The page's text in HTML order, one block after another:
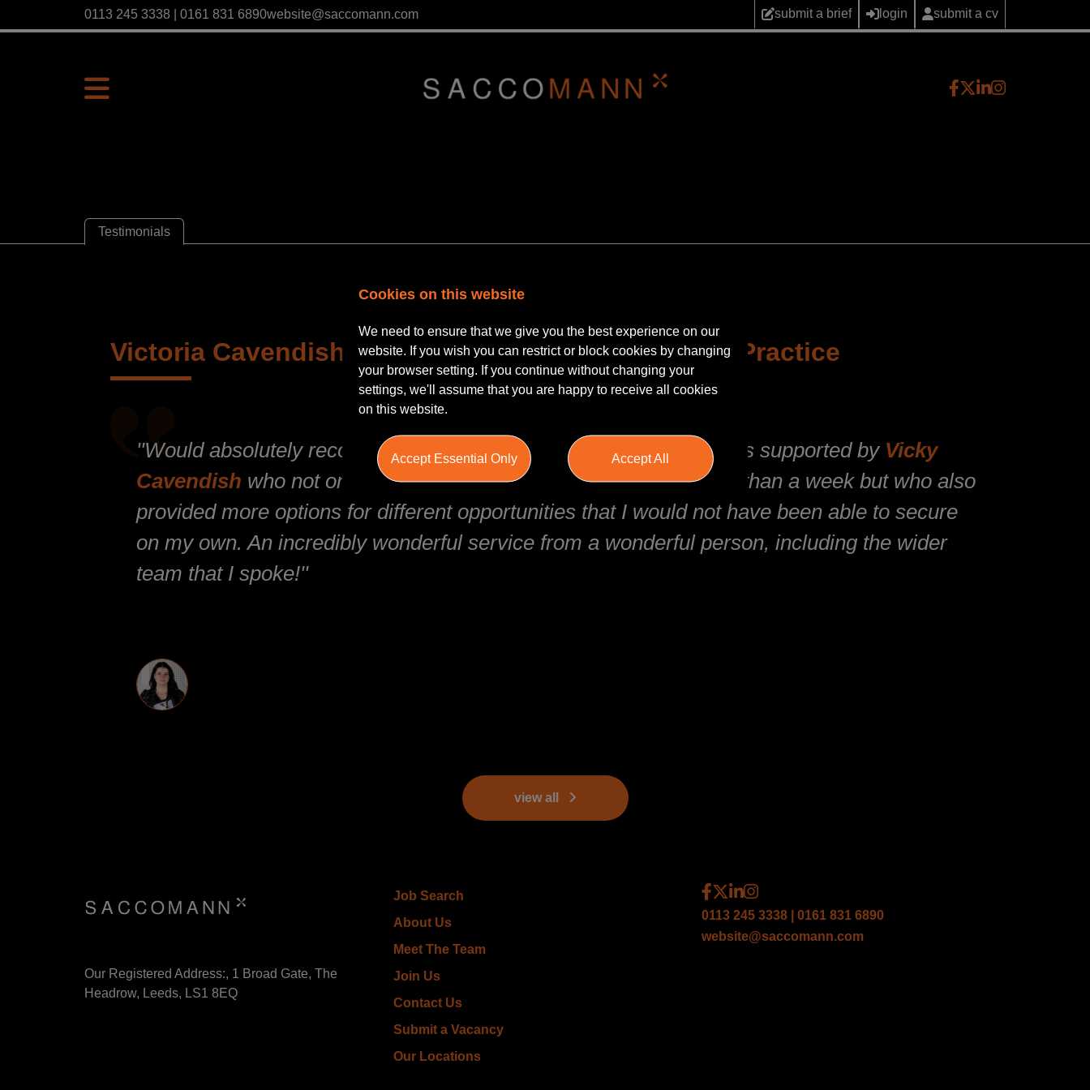
0113 245 3338 | 0161 831 6890website@saccomann.com submit a brief login submit a cv
Testimonials
Victoria Cavendish | Principal Consultant | Private Practice
''Would absolutely recommend using this recruitment agency! I was supported by Vicky
Cavendish who not only helped me secure a job interview in less than a week but who also
provided more options for different opportunities that I would not have been able to secure
on my own. An incredibly wonderful service from a wonderful person, including the wider
team that I spoke!''
view all
Our Registered Address:, 1 Broad Gate, The
Headrow, Leeds, LS1 8EQ
Job Search
About Us
Meet The Team
Join Us
Contact Us
Submit a Vacancy
Our Locations
0113 245 3338 | 0161 831 6890
website@saccomann.com
Cookies on this website
We need to ensure that we give you the best experience on our
website. If you wish you can restrict or block cookies by changing
your browser setting. If you continue without changing your
settings, we'll assume that you are happy to receive all cookies
on this website.
Accept Essential Only Accept All